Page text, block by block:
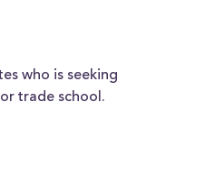
who is seeking
trade school.